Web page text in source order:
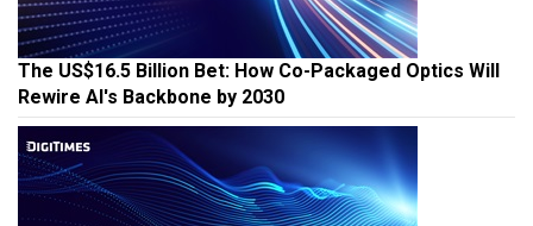
The US$16.5 Billion Bet: How Co-Packaged Optics Will
Rewire AI's Backbone by 2030